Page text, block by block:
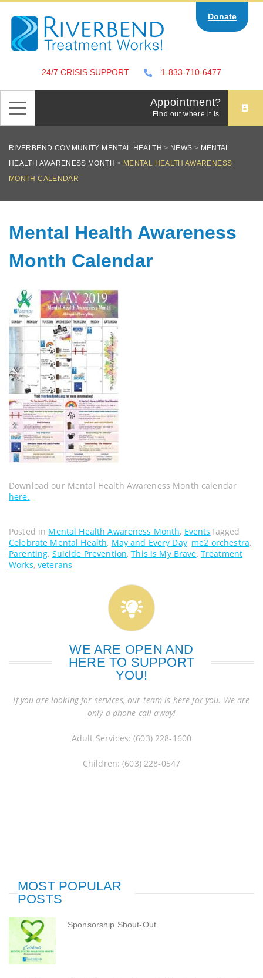
content
Donate
24/7 CRISIS SUPPORT 1-833-710-6477
Appointment?
Find out where it is.
RIVERBEND COMMUNITY MENTAL HEALTH > NEWS > MENTAL
HEALTH AWARENESS MONTH > MENTAL HEALTH AWARENESS
MONTH CALENDAR
Mental Health Awareness
Month Calendar
Download our Mental Health Awareness Month calendar
here.
Posted in Mental Health Awareness Month, EventsTagged
Celebrate Mental Health, May and Every Day, me2 orchestra,
Parenting, Suicide Prevention,This is My Brave, Treatment
Works, veterans
WE ARE OPEN AND
HERE TO SUPPORT
YOU!
If you are looking for services, our team is here for you. We are
only a phone call away!
Adult Services: (603) 228-1600
Children: (603) 228-0547
MOST POPULAR
POSTS
Sponsorship Shout-Out